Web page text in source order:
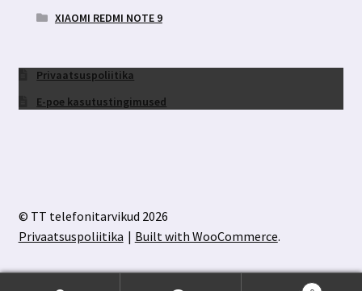
XIAOMI REDMI NOTE 9
Privaatsuspoliitika
E-poe kasutustingimused
© TT telefonitarvikud 2026
Privaatsuspoliitika
Built with WooCommerce.